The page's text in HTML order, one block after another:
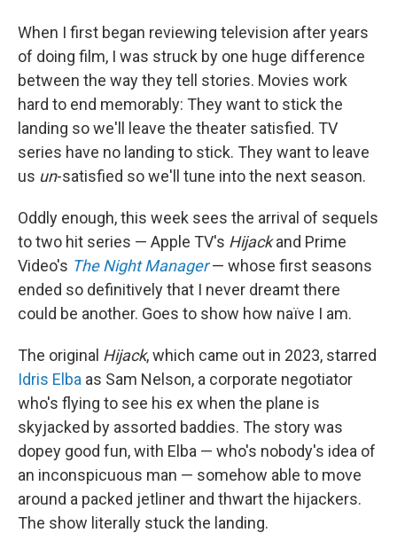
When I first began reviewing television after years
of doing film, I was struck by one huge difference
between the way they tell stories. Movies work
hard to end memorably: They want to stick the
landing so we'll leave the theater satisfied. TV
series have no landing to stick. They want to leave
us un-satisfied so we'll tune into the next season.
Oddly enough, this week sees the arrival of sequels
to two hit series — Apple TV's Hijackand Prime
Video's The Night Manager— whose first seasons
ended so definitively that I never dreamt there
could be another. Goes to show how naïve I am.
The original Hijack, which came out in 2023, starred
Idris Elba as Sam Nelson, a corporate negotiator
who's flying to see his ex when the plane is
skyjacked by assorted baddies. The story was
dopey good fun, with Elba — who's nobody's idea of
an inconspicuous man — somehow able to move
around a packed jetliner and thwart the hijackers.
The show literally stuck the landing.